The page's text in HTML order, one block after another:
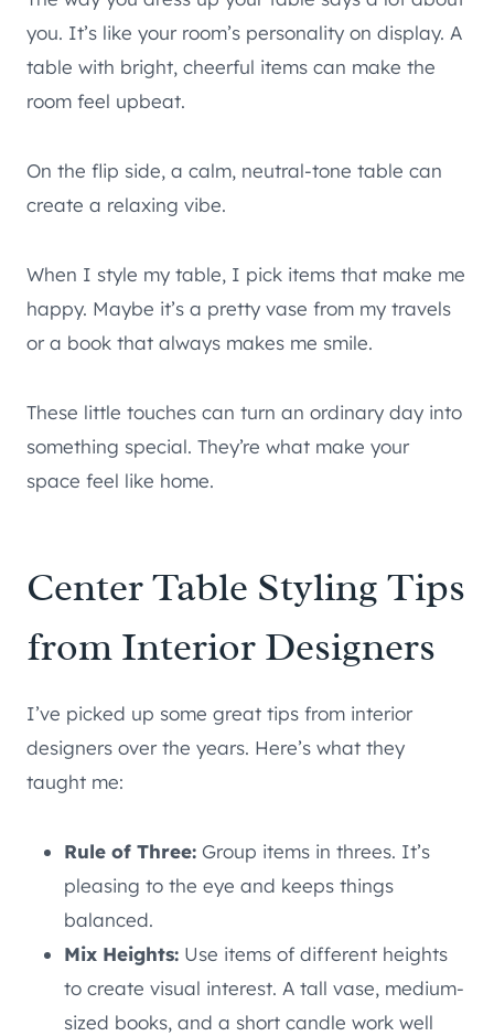
you. It’s like your room’s personality on display. A
table with bright, cheerful items can make the
room feel upbeat.
On the flip side, a calm, neutral-tone table can
create a relaxing vibe.
When I style my table, I pick items that make me
happy. Maybe it’s a pretty vase from my travels
or a book that always makes me smile.
These little touches can turn an ordinary day into
something special. They’re what make your
space feel like home.
Center Table Styling Tips
from Interior Designers
I’ve picked up some great tips from interior
designers over the years. Here’s what they
taught me:
Rule of Three: Group items in threes. It’s
pleasing to the eye and keeps things
balanced.
Mix Heights: Use items of different heights
to create visual interest. A tall vase, medium-
sized books, and a short candle work well